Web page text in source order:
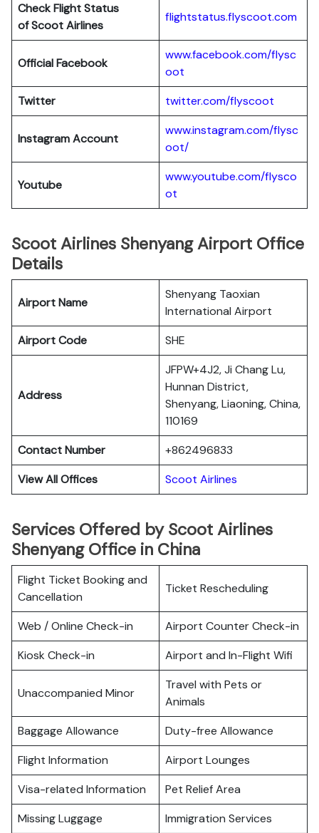
Check Flight Status
of Scoot Airlines
flightstatus.flyscoot.com
Official Facebook
www.facebook.com/flysc
oot
Twitter
twitter.com/flyscoot
Instagram Account
www.instagram.com/flysc
oot/
Youtube
www.youtube.com/flysco
ot
Scoot Airlines Shenyang Airport Office
Details
Airport Name
Shenyang Taoxian
International Airport
Airport Code
SHE
Address
JFPW+4J2, Ji Chang Lu,
Hunnan District,
Shenyang, Liaoning, China,
110169
Contact Number
+862496833
View All Offices
Scoot Airlines
Services Offered by Scoot Airlines
Shenyang Office in China
Flight Ticket Booking and
Cancellation
Ticket Rescheduling
Web / Online Check-in
Airport Counter Check-in
Kiosk Check-in
Airport and In-Flight Wifi
Unaccompanied Minor
Travel with Pets or
Animals
Baggage Allowance
Duty-free Allowance
Flight Information
Airport Lounges
Visa-related Information
Pet Relief Area
Missing Luggage
Immigration Services